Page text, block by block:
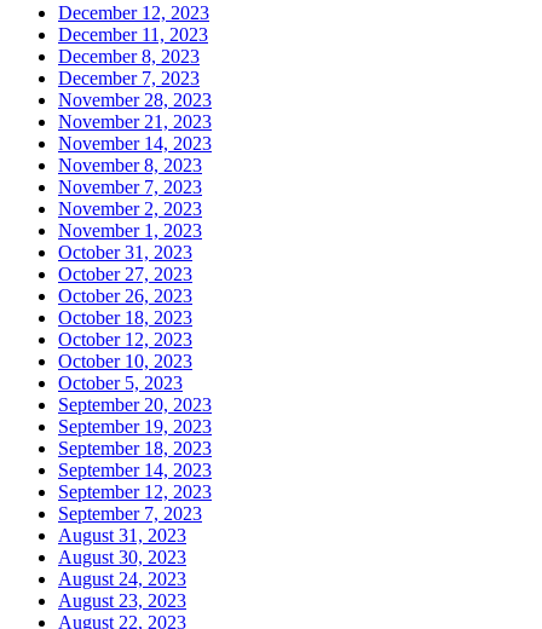
December 12, 2023
December 11, 2023
December 8, 2023
December 7, 2023
November 28, 2023
November 21, 2023
November 14, 2023
November 8, 2023
November 7, 2023
November 2, 2023
November 1, 2023
October 31, 2023
October 27, 2023
October 26, 2023
October 18, 2023
October 12, 2023
October 10, 2023
October 5, 2023
September 20, 2023
September 19, 2023
September 18, 2023
September 14, 2023
September 12, 2023
September 7, 2023
August 31, 2023
August 30, 2023
August 24, 2023
August 23, 2023
August 22, 2023